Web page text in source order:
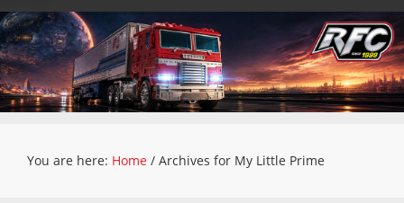
You are here: Home / Archives for My Little Prime